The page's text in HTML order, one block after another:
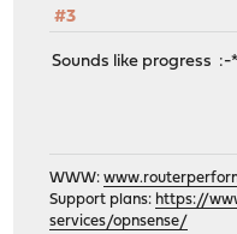
#3
Sounds like progress :-*
WWW:
Support plans: https://
services/opnsense/